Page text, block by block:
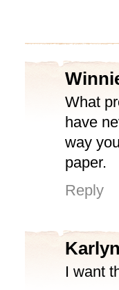
What
have
way
paper.
Reply
I want